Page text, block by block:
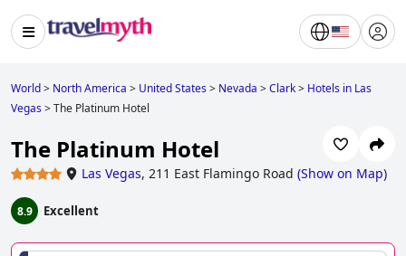
World> North America > United States> Nevada >Clark> Hotels in Las
Vegas>The Platinum Hotel
The Platinum Hotel
Las Vegas, 211 East Flamingo Road (Show on Map)
8.9 Excellent